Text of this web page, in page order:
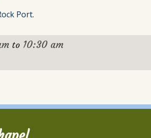
Port.
to 10:30 am